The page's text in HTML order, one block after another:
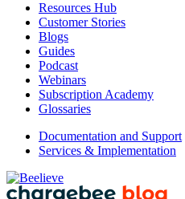
Resources Hub
Customer Stories
Blogs
Guides
Podcast
Webinars
Subscription Academy
Glossaries
Documentation and Support
Services & Implementation